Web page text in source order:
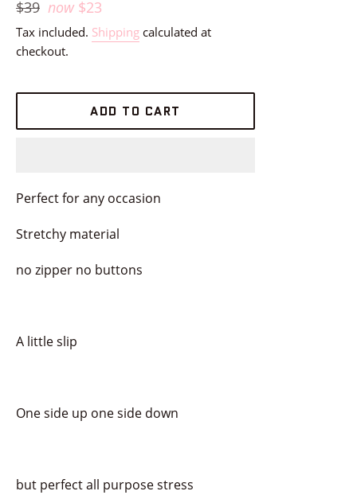
Regular
price
$39 now $23
Tax included. Shipping calculated at
checkout.
ADD TO CART
Perfect for any occasion
Stretchy material
no zipper no buttons
A little slip
One side up one side down
but perfect all purpose stress